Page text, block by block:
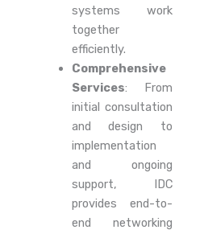
systems work
together
efficiently.
Comprehensive
Services: From
initial consultation
and design to
implementation
and ongoing
support, IDC
provides end-to-
end networking